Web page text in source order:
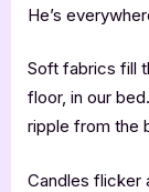
He’s
Soft fabrics fill
floor, in our
ripple from the
Candles flicker